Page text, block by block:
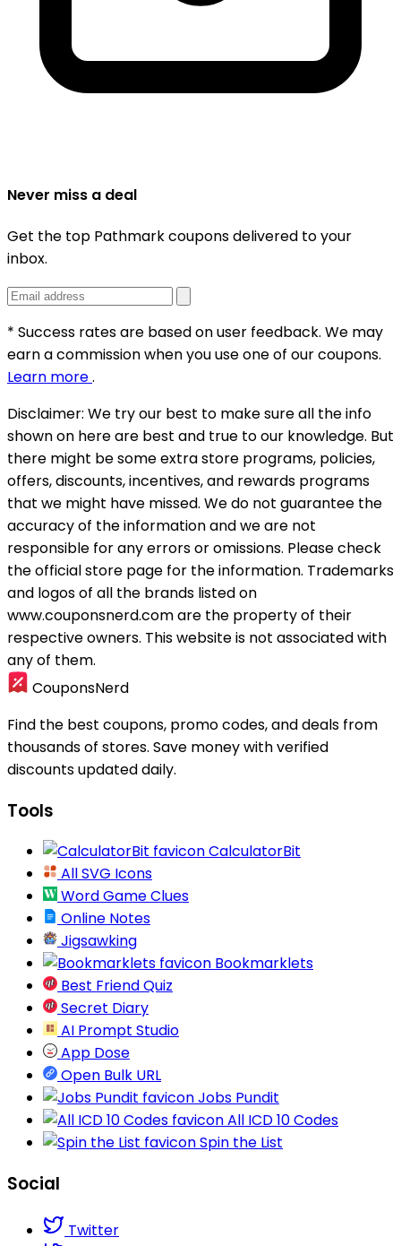
Never miss a deal
Get the top Pathmark coupons delivered to your
inbox.
* Success rates are based on user feedback. We may
earn a commission when you use one of our coupons.
Learn more.
Disclaimer: We try our best to make sure all the info
shown on here are best and true to our knowledge. But
there might be some extra store programs, policies,
offers, discounts, incentives, and rewards programs
that we might have missed. We do not guarantee the
accuracy of the information and we are not
responsible for any errors or omissions. Please check
the official store page for the information. Trademarks
and logos of all the brands listed on
www.couponsnerd.com are the property of their
respective owners. This website is not associated with
any of them.
CouponsNerd
Find the best coupons, promo codes, and deals from
thousands of stores. Save money with verified
discounts updated daily.
Tools
CalculatorBit
All SVG Icons
Word Game Clues
Online Notes
Jigsawking
Bookmarklets
Best Friend Quiz
Secret Diary
AI Prompt Studio
App Dose
Open Bulk URL
Jobs Pundit
All ICD 10 Codes
Spin the List
Social
Twitter